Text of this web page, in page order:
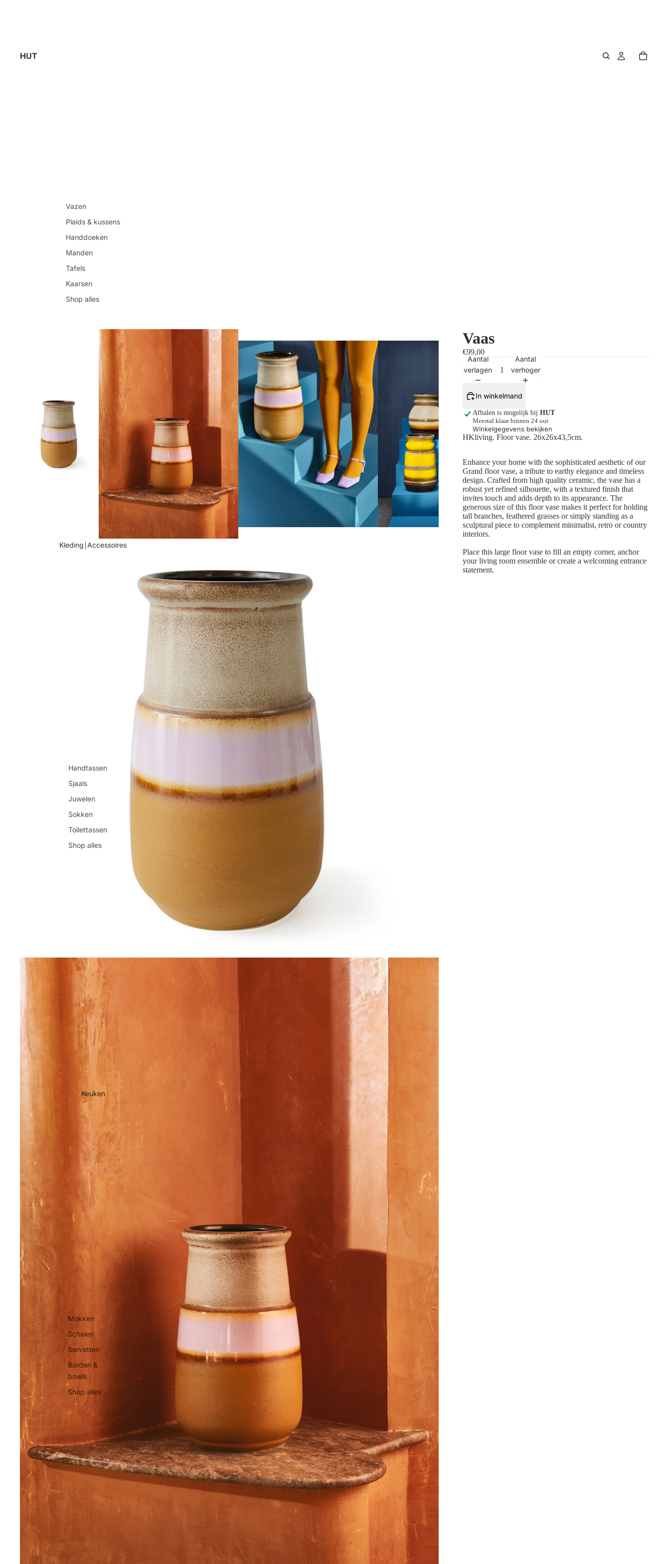
HUT
Vazen
Plaids & kussens
Handdoeken
Manden
Tafels
Kaarsen
Shop alles
Kleding￨Accessoires
Handtassen
Sjaals
Juwelen
Sokken
Toilettassen
Shop alles
Keuken
Mokken
Schalen
Servetten
Borden &
bowls
Shop alles
Vaas
€99,00
Aantal
verlagen
Aantal
verhogen
In winkelmand
Afhalen is mogelijk bij HUT
Meestal klaar binnen 24 uur
Winkelgegevens bekijken
HKliving. Floor vase. 26x26x43,5cm.
Enhance your home with the sophisticated aesthetic of our
Grand floor vase, a tribute to earthy elegance and timeless
design. Crafted from high quality ceramic, the vase has a
robust yet refined silhouette, with a textured finish that
invites touch and adds depth to its appearance. The
generous size of this floor vase makes it perfect for holding
tall branches, feathered grasses or simply standing as a
sculptural piece to complement minimalist, retro or country
interiors.
Place this large floor vase to fill an empty corner, anchor
your living room ensemble or create a welcoming entrance
statement.